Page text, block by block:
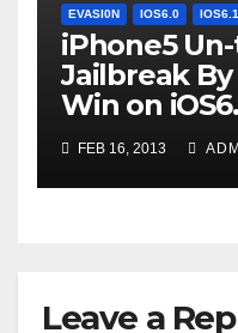
EVASI0N IOS6.0 IOS6.1
iPhone5
Jailbreak By
Win on
FEB 16, 2013
Leave a